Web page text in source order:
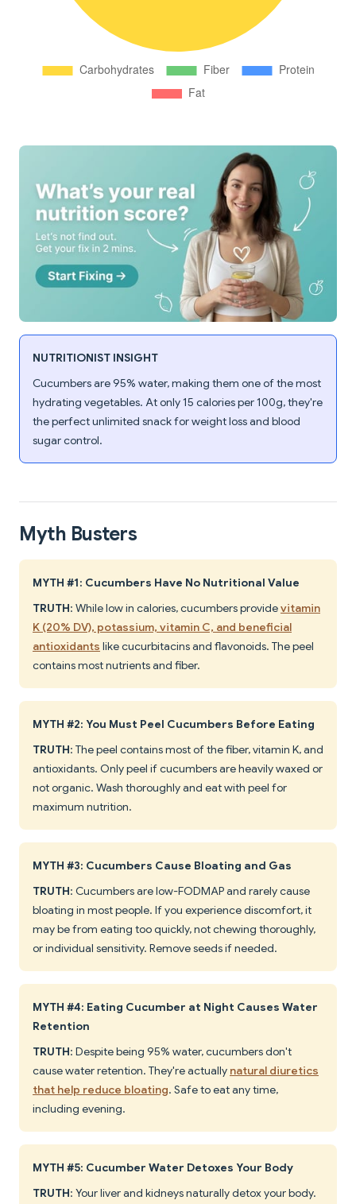
NUTRITIONIST INSIGHT
Cucumbers are 95% water, making them one of the most
hydrating vegetables. At only 15 calories per 100g, they're
the perfect unlimited snack for weight loss and blood
sugar control.
Myth Busters
MYTH #1: Cucumbers Have No Nutritional Value
TRUTH: While low in calories, cucumbers providevitamin
K (20% DV), potassium, vitamin C, and beneficial
antioxidants like cucurbitacins and flavonoids. The peel
contains most nutrients and fiber.
MYTH #2: You Must Peel Cucumbers Before Eating
TRUTH: The peel contains most of the fiber, vitamin K, and
antioxidants. Only peel if cucumbers are heavily waxed or
not organic. Wash thoroughly and eat with peel for
maximum nutrition.
MYTH #3: Cucumbers Cause Bloating and Gas
TRUTH: Cucumbers are low-FODMAP and rarely cause
bloating in most people. If you experience discomfort, it
may be from eating too quickly, not chewing thoroughly,
or individual sensitivity. Remove seeds if needed.
MYTH #4: Eating Cucumber at Night Causes Water
Retention
TRUTH: Despite being 95% water, cucumbers don't
cause water retention. They're actually natural diuretics
that help reduce bloating. Safe to eat any time,
including evening.
MYTH #5: Cucumber Water Detoxes Your Body
TRUTH: Your liver and kidneys naturally detox your body.